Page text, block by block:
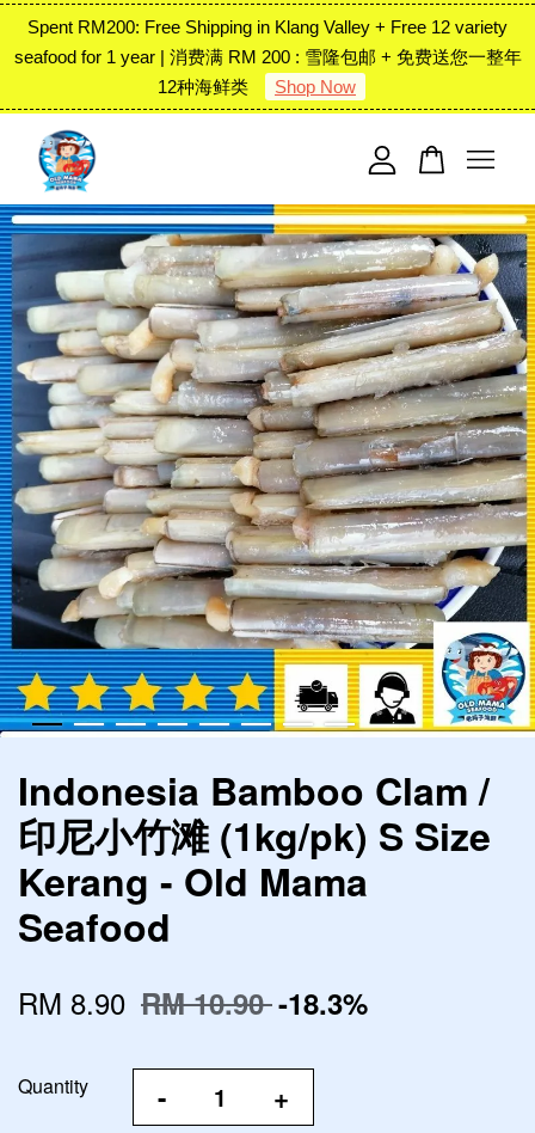
Spent RM200: Free Shipping in Klang Valley + Free 12 variety
seafood for 1 year | 消费满 RM 200 : 雪隆包邮 + 免费送您一整年
12种海鲜类
Shop Now
Indonesia Bamboo Clam /
印尼小竹滩 (1kg/pk) S Size
Kerang - Old Mama
Seafood
RM 8.90 RM 10.90-18.3%
Quantity - +
Your cart is currently empty.